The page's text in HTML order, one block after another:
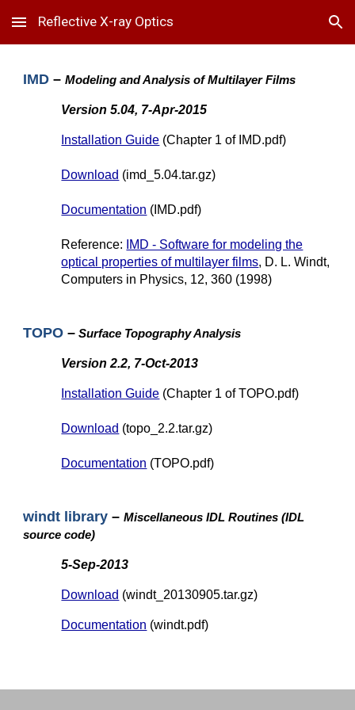
Skip to main content Skip to navigation
Reflective X-ray Optics
IMD –Modeling and Analysis of Multilayer Films
Version 5.04, 7-Apr-2015
Installation Guide (Chapter 1 of IMD.pdf)
Download (imd_5.04.tar.gz)
Documentation (IMD.pdf)
Reference:
IMD - Software for modeling the
optical properties of multilayer films, D. L. Windt,
Computers in Physics, 12, 360 (1998)
TOPO– Surface Topography Analysis
Version 2.2, 7-Oct-2013
Installation Guide (Chapter 1 of TOPO.pdf)
Download (topo_2.2.tar.gz)
Documentation (TOPO.pdf)
windt library– Miscellaneous IDL Routines (IDL
source code)
5-Sep-2013
Download (windt_20130905.tar.gz)
Documentation (windt.pdf)